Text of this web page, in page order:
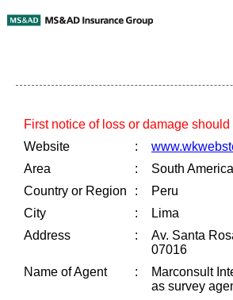
First notice of loss or damage
Website
:
Area
:
South America
Country or Region
:
Peru
City
:
Lima
Address
:
Av. Santa
07016
Name of Agent
:
Marconsult
as survey